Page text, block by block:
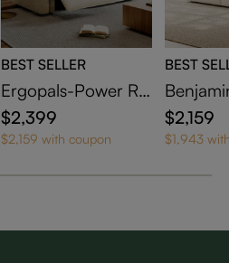
BEST SELLER
Ergopals-Power Re
clining Loveseat
$2,399
$2,159 with coupon
BEST
clining
$2,159
$1,943